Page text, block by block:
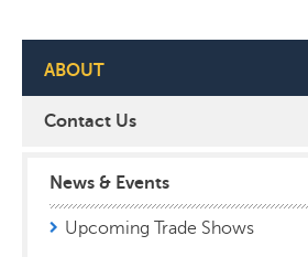
ABOUT
Contact Us
News & Events
Upcoming Trade Shows